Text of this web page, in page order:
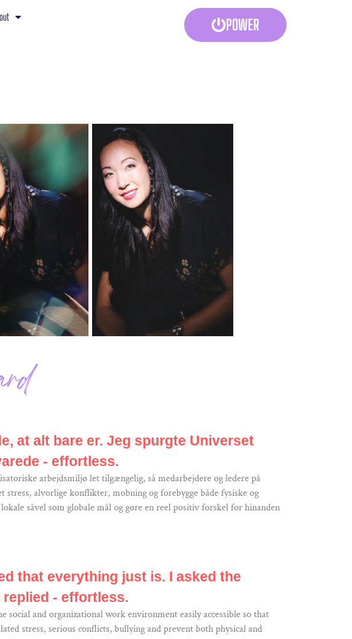
POWER
at alt bare er. Jeg spurgte Universet
- effortless.
arbejdsmiljø let tilgængelig, så medarbejdere og ledere på
alvorlige konflikter, mobning og forebygge både fysiske og
såvel som globale mål og gøre en reel positiv forskel for hinanden
that everything just is. I asked the
- effortless.
social and organizational work environment easily accessible so that
stress, serious conflicts, bullying and prevent both physical and